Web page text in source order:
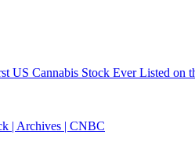
US Cannabis Stock Ever Listed on
| Archives | CNBC